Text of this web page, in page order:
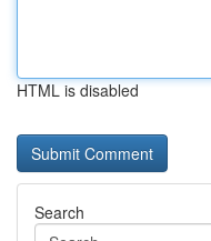
HTML is disabled
Search